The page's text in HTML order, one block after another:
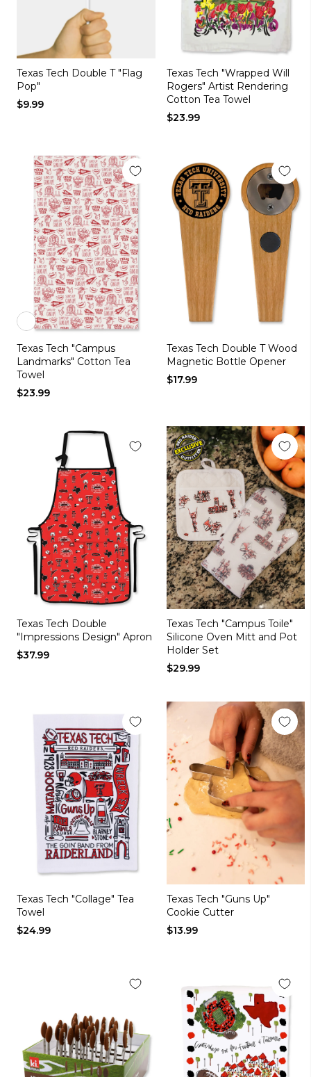
Texas Tech Double T "Flag
Pop"
$9.99
Texas Tech "Wrapped Will
Rogers" Artist Rendering
Cotton Tea Towel
$23.99
white
Texas Tech "Campus
Landmarks" Cotton Tea
Towel
$23.99
Texas Tech Double T Wood
Magnetic Bottle Opener
$17.99
Texas Tech Double
"Impressions Design" Apron
$37.99
Texas Tech "Campus Toile"
Silicone Oven Mitt and Pot
Holder Set
$29.99
Texas Tech "Collage" Tea
Towel
$24.99
Texas Tech "Guns Up"
Cookie Cutter
$13.99